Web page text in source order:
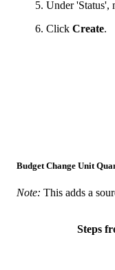
Under 'Status',
Click Create.
Budget Change Unit
Note: This adds a
Steps